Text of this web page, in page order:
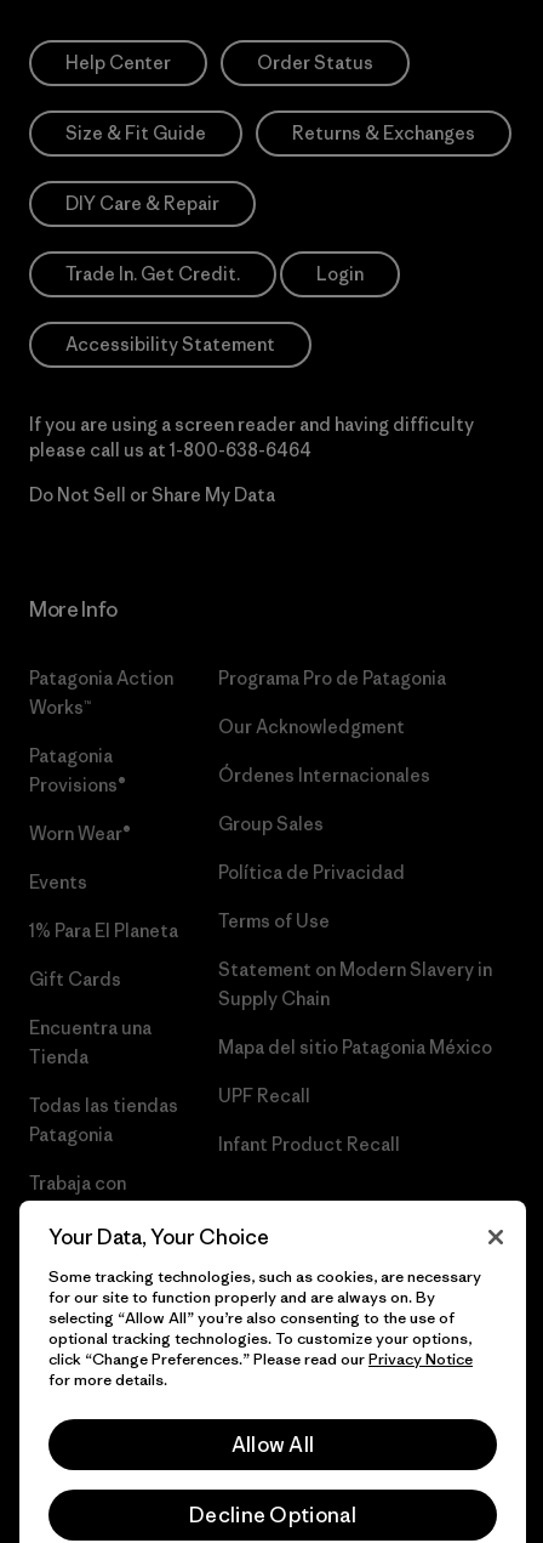
Help Center Order Status
Size & Fit Guide Returns & Exchanges
DIY Care & Repair
Trade In. Get Credit. Login
Accessibility Statement
If you are using a screen reader and having difficulty
please call us at 1-800-638-6464
Do Not Sell or Share My Data
More Info
Patagonia Action
Works™
Patagonia
Provisions®
Worn Wear®
Events
1% Para El Planeta
Gift Cards
Encuentra una
Tienda
Todas las tiendas
Patagonia
Trabaja con
Programa Pro de Patagonia
Our Acknowledgment
Órdenes Internacionales
Group Sales
Política de Privacidad
Terms of Use
Statement on Modern Slavery in
Supply Chain
Mapa del sitio Patagonia México
UPF Recall
Infant Product Recall
© 2026 Patagonia, Inc. Todos los derechos reservados.
Your Data, Your Choice
Some tracking technologies, such as cookies, are necessary
for our site to function properly and are always on. By
selecting “Allow All” you’re also consenting to the use of
optional tracking technologies. To customize your options,
click “Change Preferences.” Please read ourPrivacy Notice
for more details.
Allow All
Decline Optional